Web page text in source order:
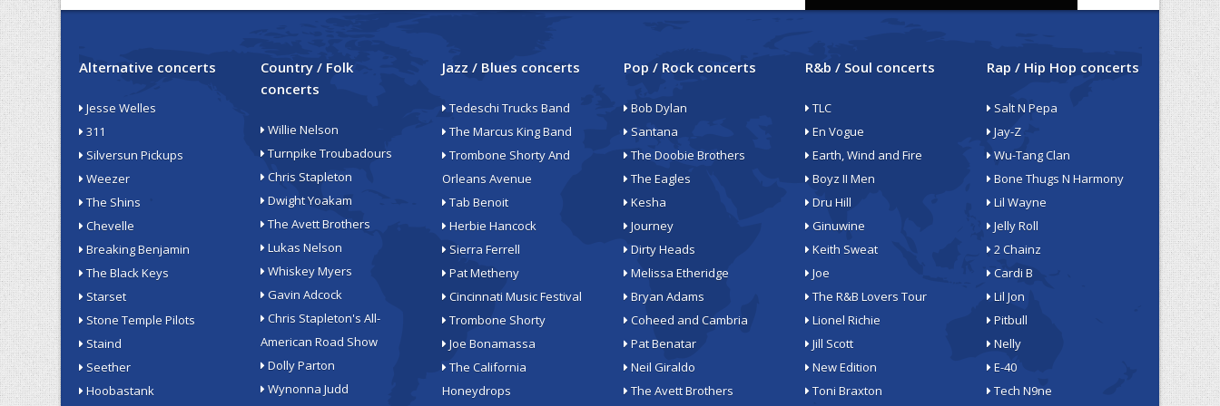
Alternative concerts
Jesse Welles
311
Silversun Pickups
Weezer
The Shins
Chevelle
Breaking Benjamin
The Black Keys
Starset
Stone Temple Pilots
Staind
Seether
Hoobastank
Country / Folk
concerts
Willie Nelson
Turnpike Troubadours
Chris Stapleton
Dwight Yoakam
The Avett Brothers
Lukas Nelson
Whiskey Myers
Gavin Adcock
Chris Stapleton's All-
American Road Show
Dolly Parton
Wynonna Judd
Jazz / Blues concerts
Tedeschi Trucks Band
The Marcus King Band
Trombone Shorty And
Orleans Avenue
Tab Benoit
Herbie Hancock
Sierra Ferrell
Pat Metheny
Cincinnati Music Festival
Trombone Shorty
Joe Bonamassa
The California
Honeydrops
Pop / Rock concerts
Bob Dylan
Santana
The Doobie Brothers
The Eagles
Kesha
Journey
Dirty Heads
Melissa Etheridge
Bryan Adams
Coheed and Cambria
Pat Benatar
Neil Giraldo
The Avett Brothers
R&b / Soul concerts
TLC
En Vogue
Earth, Wind and Fire
Boyz II Men
Dru Hill
Ginuwine
Keith Sweat
Joe
The R&B Lovers Tour
Lionel Richie
Jill Scott
New Edition
Toni Braxton
Rap / Hip Hop concerts
Salt N Pepa
Jay-Z
Wu-Tang Clan
Bone Thugs N Harmony
Lil Wayne
Jelly Roll
2 Chainz
Cardi B
Lil Jon
Pitbull
Nelly
E-40
Tech N9ne